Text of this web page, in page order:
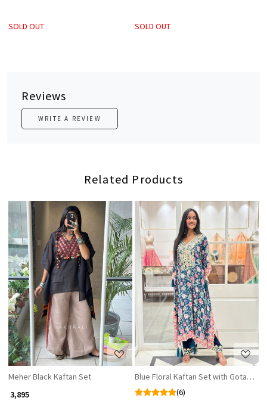
SOLD OUT SOLD OUT
Reviews
WRITE A REVIEW
Related Products
Loading...
Meher Black Kaftan Set
₹ 3,895
Loading...
Blue Floral Kaftan Set with Gota Patti
(6)